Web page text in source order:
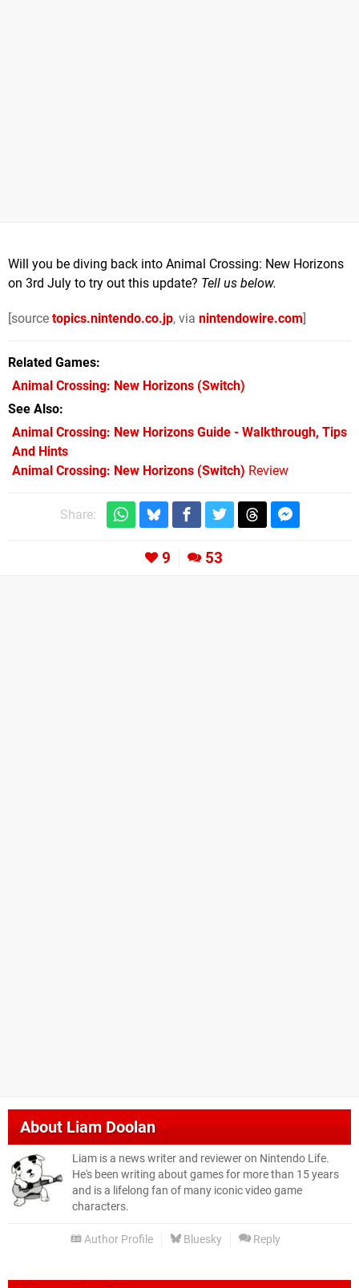
Will you be diving back into Animal Crossing: New Horizons
on 3rd July to try out this update? Tell us below.
[source topics.nintendo.co.jp, via nintendowire.com]
Related Games
Animal Crossing: New Horizons (Switch)
See Also
Animal Crossing: New Horizons Guide - Walkthrough, Tips
And Hints
Animal Crossing: New Horizons (Switch) Review
Share:
9 53
AboutLiam Doolan
Liam is a news writer and reviewer on Nintendo Life.
He's been writing about games for more than 15 years
and is a lifelong fan of many iconic video game
characters.
Author Profile Bluesky Reply